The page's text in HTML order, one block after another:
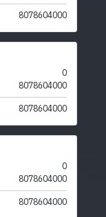
8078604000
0
8078604000
8078604000
0
8078604000
8078604000